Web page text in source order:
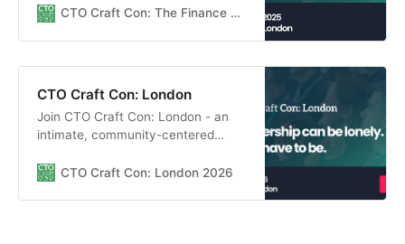
engineering leaders to connect,
supportive environment.
CTO Craft Con: The Finance Edition 2025
CTO Craft Con: London
Join CTO Craft Con: London - an
intimate, community-centered
connect, learn through insightful
CTO Craft Con: London 2026